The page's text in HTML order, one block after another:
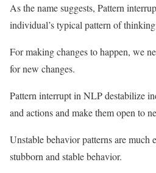
As the name suggests, Pattern
individual’s typical pattern of
For making changes to happen, we
for new changes.
Pattern interrupt in NLP destabilize
and actions and make them open to
Unstable behavior patterns are much
stubborn and stable behavior.